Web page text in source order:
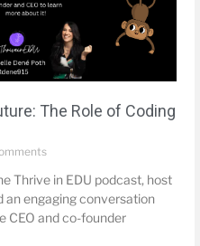
The Role of Coding
Thrive in EDU podcast, host
an engaging conversation
CEO and co-founder